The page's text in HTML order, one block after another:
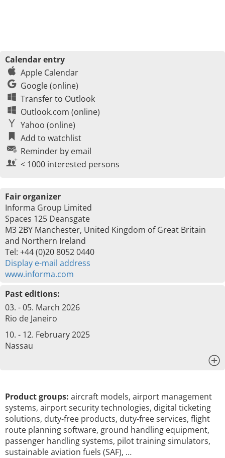
Calendar entry
Apple Calendar
Google (online)
Transfer to Outlook
Outlook.com (online)
Yahoo (online)
Add to watchlist
Reminder by email
< 1000 interested persons
Fair organizer
Informa Group Limited
Spaces 125 Deansgate
M3 2BY Manchester, United Kingdom of Great Britain
and Northern Ireland
Tel: +44 (0)20 8052 0440
Display e-mail address
www.informa.com
Past editions:
03. - 05. March 2026
Rio de Janeiro
10. - 12. February 2025
Nassau
Product groups: aircraft models, airport management
systems, airport security technologies, digital ticketing
solutions, duty-free products, duty-free services, flight
route planning software, ground handling equipment,
passenger handling systems, pilot training simulators,
sustainable aviation fuels (SAF), …